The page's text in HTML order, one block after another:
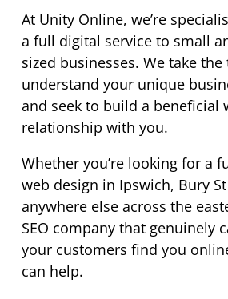
At Unity Online, we’re
a full digital service to small
sized businesses. We take
understand your unique
and seek to build a beneficial
relationship with you.
Whether you’re looking for a
web design in Ipswich, Bury
anywhere else across the
SEO company that genuinely
your customers find you
can help.